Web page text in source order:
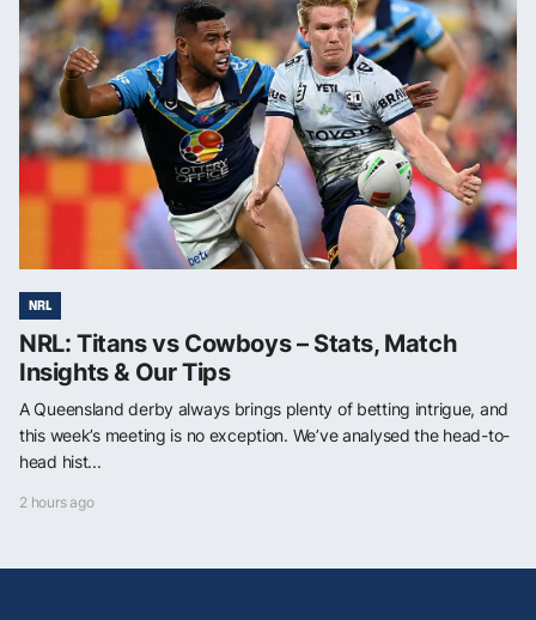
NRL
NRL: Titans vs Cowboys – Stats, Match
Insights & Our Tips
A Queensland derby always brings plenty of betting intrigue, and
this week’s meeting is no exception. We’ve analysed the head-to-
head hist...
2 hours ago